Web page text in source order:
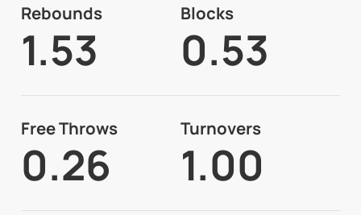
Rebounds
1.53
Blocks
0.53
Free Throws
0.26
Turnovers
1.00